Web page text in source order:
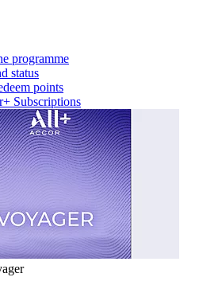
programme
status
points
Subscriptions